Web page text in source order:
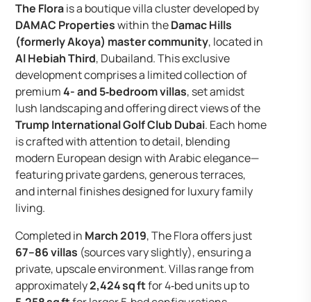
The Florais a boutique villa cluster developed by
DAMAC Propertieswithin theDamac Hills
(formerly Akoya) master community, located in
Al Hebiah Third, Dubailand. This exclusive
development comprises a limited collection of
premium4- and 5‑bedroom villas, set amidst
lush landscaping and offering direct views of the
Trump International Golf Club Dubai. Each home
is crafted with attention to detail, blending
modern European design with Arabic elegance—
featuring private gardens, generous terraces,
and internal finishes designed for luxury family
living.
Completed in March 2019, The Flora offers just
67–86 villas (sources vary slightly), ensuring a
private, upscale environment. Villas range from
approximately2,424 sq ftfor 4‑bed units up to